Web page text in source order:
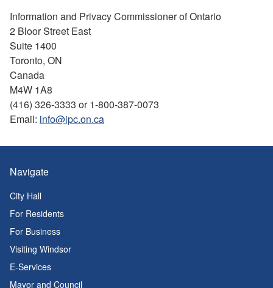
Information and Privacy Commissioner of Ontario
2 Bloor Street East
Suite 1400
Toronto, ON
Canada
M4W 1A8
(416) 326-3333 or 1-800-387-0073
Email: info@ipc.on.ca
Navigate
City Hall
For Residents
For Business
Visiting Windsor
E-Services
Mayor and Council